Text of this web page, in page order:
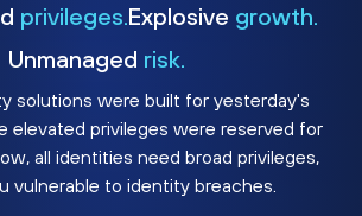
privileges. Explosive growth.
Unmanaged risk.
solutions were built for yesterday's
elevated privileges were reserved for
all identities need broad privileges,
vulnerable to identity breaches.